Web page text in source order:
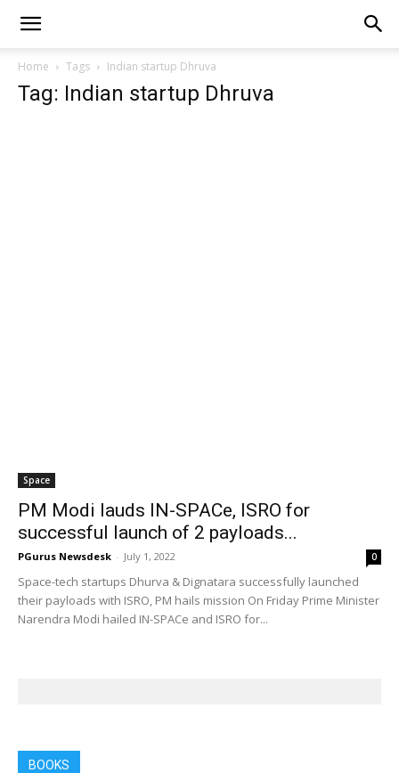
Home Tags Indian startup Dhruva
Tag: Indian startup Dhruva
Space
PM Modi lauds IN-SPACe, ISRO for
successful launch of 2 payloads...
PGurus Newsdesk - July 1, 2022 0
Space-tech startups Dhurva & Dignatara successfully launched
their payloads with ISRO, PM hails mission On Friday Prime Minister
Narendra Modi hailed IN-SPACe and ISRO for...
BOOKS